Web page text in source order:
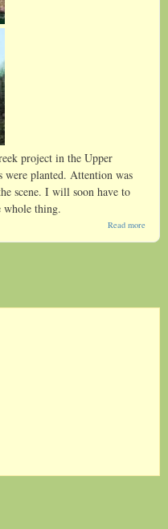
project in the Upper
were planted. Attention was
scene. I will soon have to
whole thing.
Read moreabout